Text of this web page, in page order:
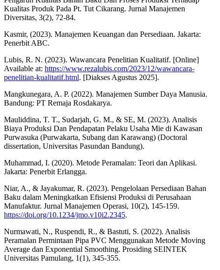
Kualitas Produk Pada Pt. Tut Cikarang. Jurnal Manajemen
Diversitas, 3(2), 72-84.
Kasmir, (2023). Manajemen Keuangan dan Persediaan. Jakarta:
Penerbit ABC.
Lubis, R. N. (2023). Wawancara Penelitian Kualitatif. [Online]
Available at: https://www.rezalubis.com/2023/12/wawancara-
penelitian-kualitatif.html. [Diakses Agustus 2025].
Mangkunegara, A. P. (2022). Manajemen Sumber Daya Manusia.
Bandung: PT Remaja Rosdakarya.
Mauliddina, T. T., Sudarjah, G. M., & SE, M. (2023). Analisis
Biaya Produksi Dan Pendapatan Pelaku Usaha Mie di Kawasan
Purwasuka (Purwakarta, Subang dan Karawang) (Doctoral
dissertation, Universitas Pasundan Bandung).
Muhammad, I. (2020). Metode Peramalan: Teori dan Aplikasi.
Jakarta: Penerbit Erlangga.
Niar, A., & Jayakumar, R. (2023). Pengelolaan Persediaan Bahan
Baku dalam Meningkatkan Efisiensi Produksi di Perusahaan
Manufaktur. Jurnal Manajemen Operasi, 10(2), 145-159.
https://doi.org/10.1234/jmo.v10i2.2345.
Nurmawati, N., Ruspendi, R., & Bastuti, S. (2022). Analisis
Peramalan Permintaan Pipa PVC Menggunakan Metode Moving
Average dan Exponential Smoothing. Prosiding SEINTEK
Universitas Pamulang, 1(1), 345-355.